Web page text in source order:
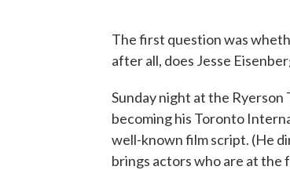
The first question was
after all, does Jesse
Sunday night at the
becoming his Toronto
well-known film script. (He
brings actors who are at